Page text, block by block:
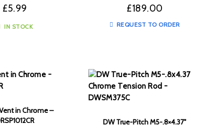
£5.99
IN STOCK
£189.00
REQUEST TO ORDER
in Chrome –
DW True-Pitch M5-.8×4.37″